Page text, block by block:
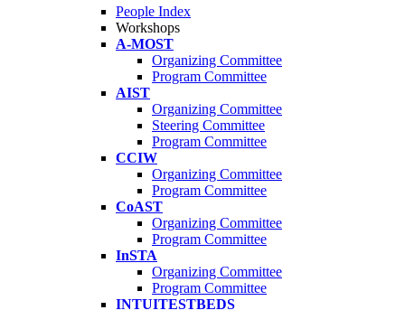
People Index
Workshops
A-MOST
Organizing Committee
Program Committee
AIST
Organizing Committee
Steering Committee
Program Committee
CCIW
Organizing Committee
Program Committee
CoAST
Organizing Committee
Program Committee
InSTA
Organizing Committee
Program Committee
INTUITESTBEDS